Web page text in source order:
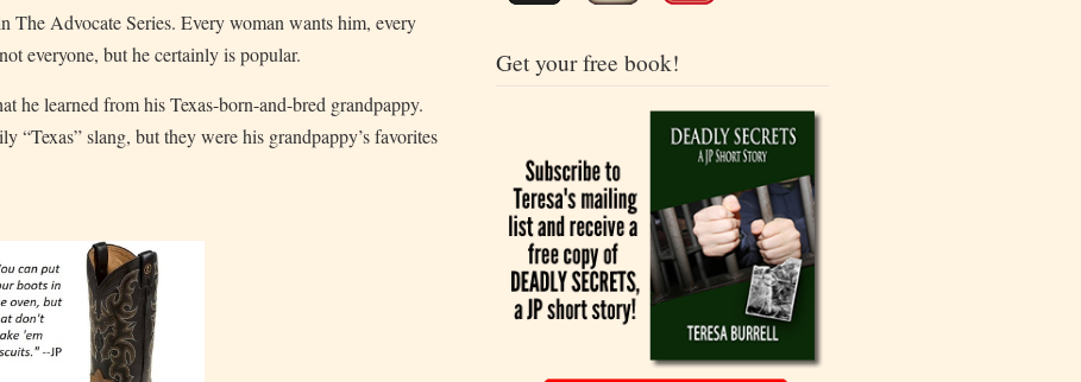
The Advocate Series. Every woman wants him, every
everyone, but he certainly is popular.
he learned from his Texas-born-and-bred grandpappy.
“Texas” slang, but they were his grandpappy’s favorites
Get your free book!